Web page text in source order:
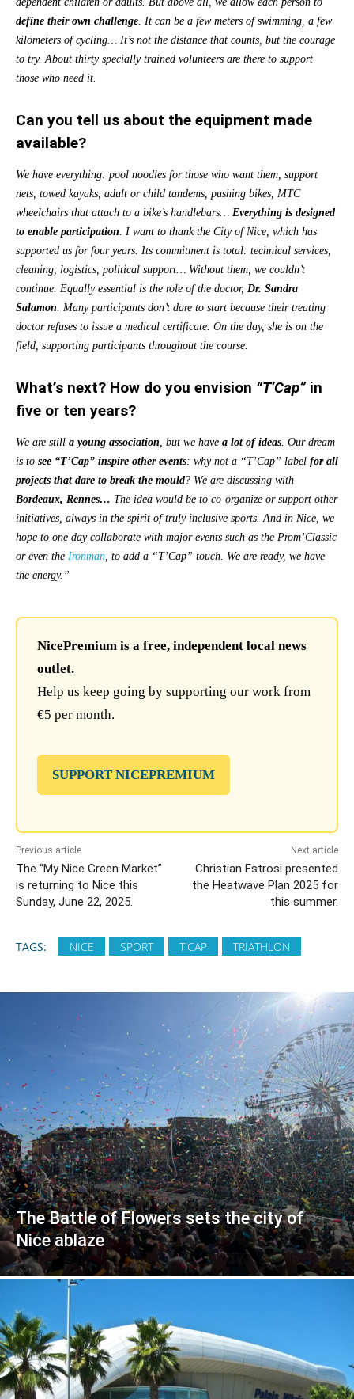
define their own challenge. It can be a few meters of swimming, a few
kilometers of cycling… It’s not the distance that counts, but the courage
to try. About thirty specially trained volunteers are there to support
those who need it.
Can you tell us about the equipment made
available?
We have everything: pool noodles for those who want them, support
nets, towed kayaks, adult or child tandems, pushing bikes, MTC
wheelchairs that attach to a bike’s handlebars… Everything is designed
to enable participation. I want to thank the City of Nice, which has
supported us for four years. Its commitment is total: technical services,
cleaning, logistics, political support… Without them, we couldn’t
continue. Equally essential is the role of the doctor, Dr. Sandra
Salamon. Many participants don’t dare to start because their treating
doctor refuses to issue a medical certificate. On the day, she is on the
field, supporting participants throughout the course.
What’s next? How do you envision “T’Cap” in
five or ten years?
We are still a young association, but we have a lot of ideas. Our dream
is to see “T’Cap” inspire other events: why not a “T’Cap” label for all
projects that dare to break the mould? We are discussing with
Bordeaux, Rennes… The idea would be to co-organize or support other
initiatives, always in the spirit of truly inclusive sports. And in Nice, we
hope to one day collaborate with major events such as the Prom’Classic
or even the Ironman, to add a “T’Cap” touch. We are ready, we have
the energy.”
NicePremium is a free, independent local news
outlet.
Help us keep going by supporting our work from
€5 per month.
SUPPORT NICEPREMIUM
Previous article
The “My Nice Green Market”
is returning to Nice this
Sunday, June 22, 2025.
Next article
Christian Estrosi presented
the Heatwave Plan 2025 for
this summer.
TAGS: NICE SPORT T'CAP TRIATHLON
The Battle of Flowers sets the city of
Nice ablaze